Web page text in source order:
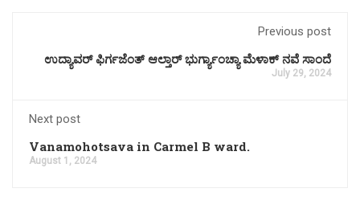
Previous post
ಉದ್ಯಾವರ್ ಫಿರ್ಗಜೆಂತ್ ಆಲ್ತಾರ್ ಭುರ್ಗ್ಯಾಂಚ್ಯಾ ಮೆಳಾಕ್ ನವೆ ಸಾಂದೆ
July 29, 2024
Next post
Vanamohotsava in Carmel B ward.
August 1, 2024